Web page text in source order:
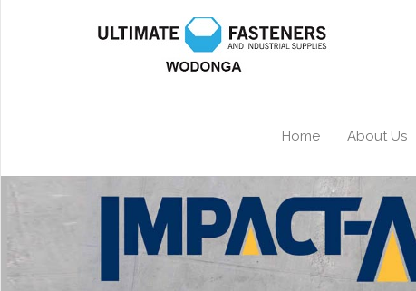
Home About Us